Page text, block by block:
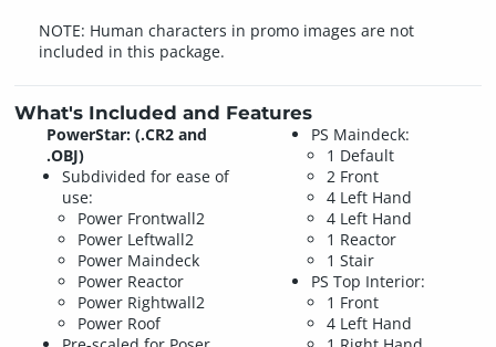
NOTE: Human characters in promo images are not
included in this package.
What's Included and Features
PowerStar: (.CR2 and
.OBJ)
Subdivided for ease of
use:
Power Frontwall2
Power Leftwall2
Power Maindeck
Power Reactor
Power Rightwall2
Power Roof
PS Maindeck:
1 Default
2 Front
4 Left Hand
4 Left Hand
1 Reactor
1 Stair
PS Top Interior:
1 Front
4 Left Hand